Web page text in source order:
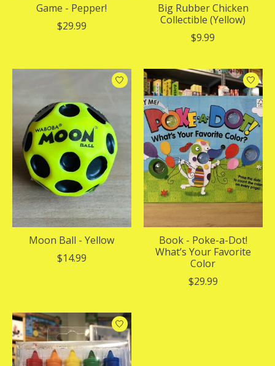
Game - Pepper!
$29.99
Big Rubber Chicken
Collectible (Yellow)
$9.99
Moon Ball - Yellow
$14.99
Book - Poke-a-Dot!
What’s Your Favorite
Color
$29.99